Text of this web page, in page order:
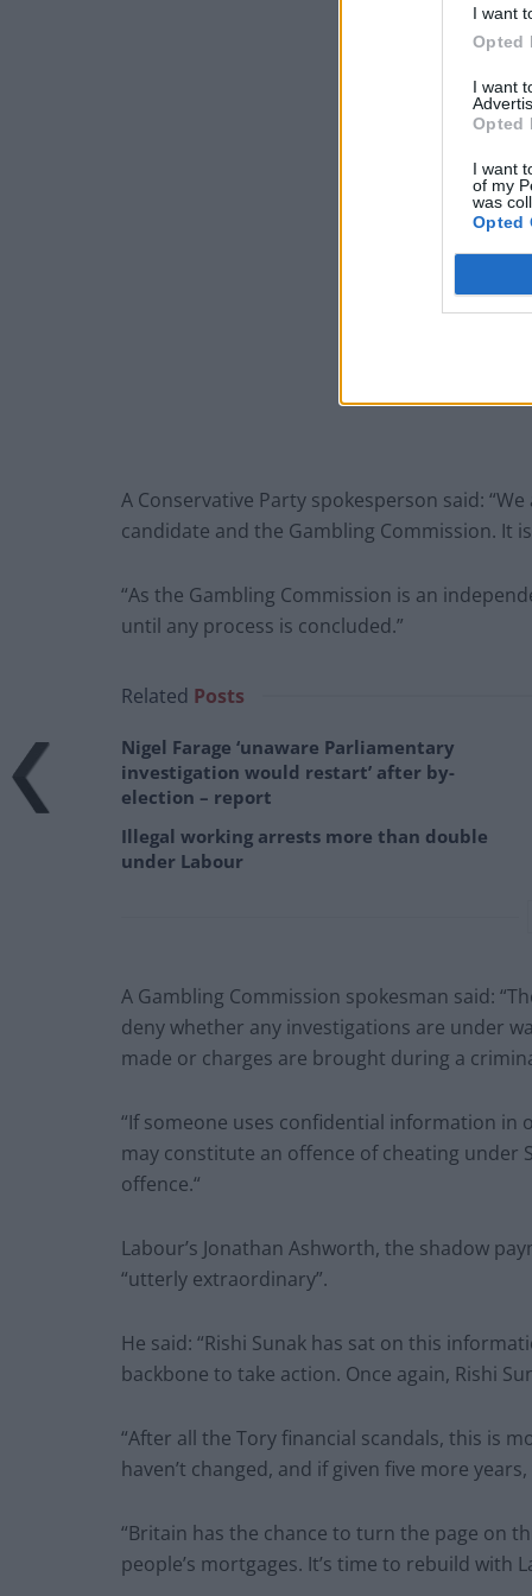
I want
Opted
I want
Opted
I want
of my
was
Opted
A Conservative Party spokesperson said:
candidate and the Gambling Commission. It
“As the Gambling Commission is an
until any process is concluded.”
Related Posts
Nigel Farage ‘unaware Parliamentary
investigation would restart’ after by-
election – report
Illegal working arrests more than double
under Labour
A Gambling Commission spokesman said:
deny whether any investigations are under
made or charges are brought during a
“If someone uses confidential information
may constitute an offence of cheating under
offence.“
Labour’s Jonathan Ashworth, the shadow
“utterly extraordinary”.
He said: “Rishi Sunak has sat on this
backbone to take action. Once again, Rishi
“After all the Tory financial scandals, this is
haven’t changed, and if given five more
“Britain has the chance to turn the page on
people’s mortgages. It’s time to rebuild with